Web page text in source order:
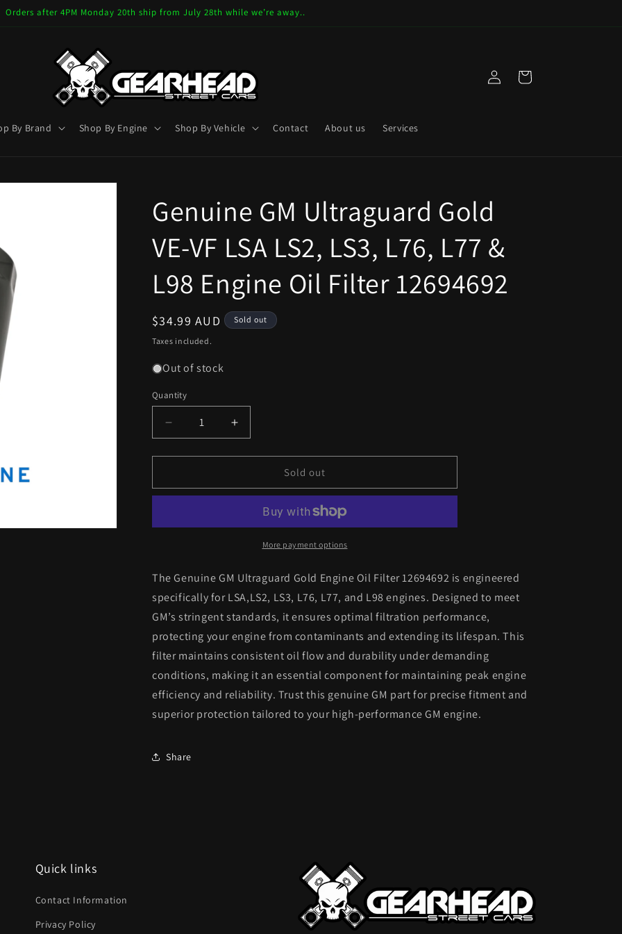
Orders after 4PM Monday 20th ship from July 28th while we’re away..
By Brand Shop By Engine Shop By Vehicle Contact About us Services
Log
in
Cart
Genuine GM Ultraguard Gold
VE-VF LSA LS2, LS3, L76, L77 &
L98 Engine Oil Filter 12694692
Regular
price
$34.99 AUD Sold out
Taxes included.
Out of stock
Quantity
Decrease
quantity
for
GM
VE-
LS2,
L76,
L77
&amp;
Engine
Oil
Filter
12694692
Increase
quantity
for
GM
VE-
LS2,
L76,
L77
&amp;
L98
Engine
Oil
Filter
12694692
Sold out
More payment options
The Genuine GM Ultraguard Gold Engine Oil Filter 12694692 is engineered
specifically for LSA,LS2, LS3, L76, L77, and L98 engines. Designed to meet
GM’s stringent standards, it ensures optimal filtration performance,
protecting your engine from contaminants and extending its lifespan. This
filter maintains consistent oil flow and durability under demanding
conditions, making it an essential component for maintaining peak engine
efficiency and reliability. Trust this genuine GM part for precise fitment and
superior protection tailored to your high-performance GM engine.
Share
Quick links
Contact Information
Privacy Policy